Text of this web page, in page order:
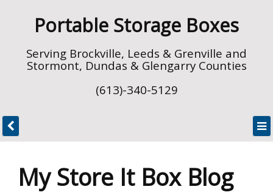
Portable Storage Boxes
Serving Brockville, Leeds & Grenville and
Stormont, Dundas & Glengarry Counties
(613)-340-5129
My Store It Box Blog